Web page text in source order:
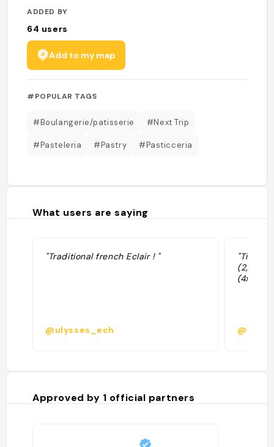
ADDED BY
64 users
Add to my map
#POPULAR TAGS
#Boulangerie/patisserie #Next Trip
#Pasteleria #Pastry #Pasticceria
What users are saying
"Traditional french Eclair ! "
@ulysses_ech
"Tienda
(2,5€ a
(4x3,5-
@
Approved by 1 official partners